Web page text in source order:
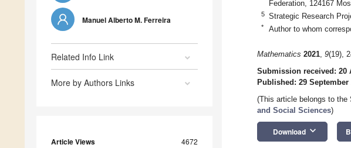
Manuel Alberto M. Ferreira
Related Info Link
More by Authors Links
Article Views 4672
Federation, 124167
5 Strategic Research
* Author to whom
Mathematics 2021, 9(19),
Submission received: 20
Published: 29 September
(This article belongs to the
and Social Sciences)
Download keyboard_arrow_down